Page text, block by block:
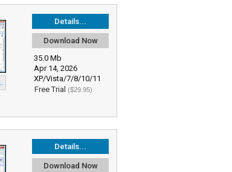
Details...
Download Now
35.0 Mb
Apr 14, 2026
XP/Vista/7/8/10/11
Free Trial ($29.95)
Details...
Download Now